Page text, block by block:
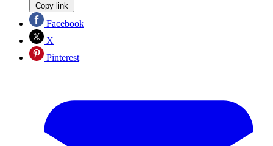
Copy link
Facebook
X
Pinterest